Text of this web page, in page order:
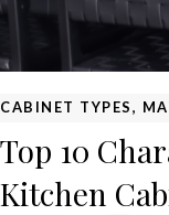
CABINET TYPES,
Top 10
Kitchen